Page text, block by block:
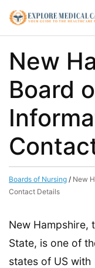
New
Board
Boards of Nursing / New
Contact Details
New Hampshire,
State, is one of
states of US with